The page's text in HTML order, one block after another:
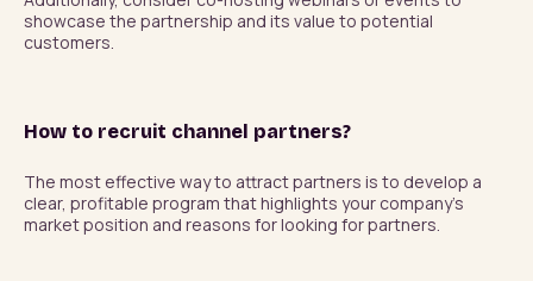
showcase the partnership and its value to potential
How to recruit channel partners?
The most effective way to attract partners is to develop a
clear, profitable program that highlights your company's